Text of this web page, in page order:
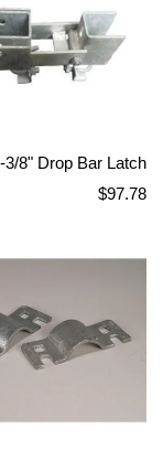
3/8" Drop Bar Latch
Regular
$97.78